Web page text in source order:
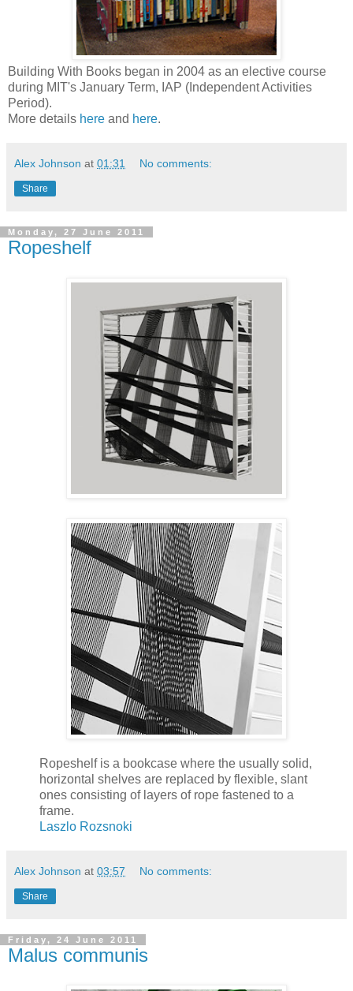
Building With Books began in 2004 as an elective course
during MIT's January Term, IAP (Independent Activities
Period).
More details here and here.
Alex Johnson at 01:31 No comments:
Share
Monday, 27 June 2011
Ropeshelf
Ropeshelf is a bookcase where the usually solid,
horizontal shelves are replaced by flexible, slant
ones consisting of layers of rope fastened to a
frame.
Laszlo Rozsnoki
Alex Johnson at 03:57 No comments:
Share
Friday, 24 June 2011
Malus communis